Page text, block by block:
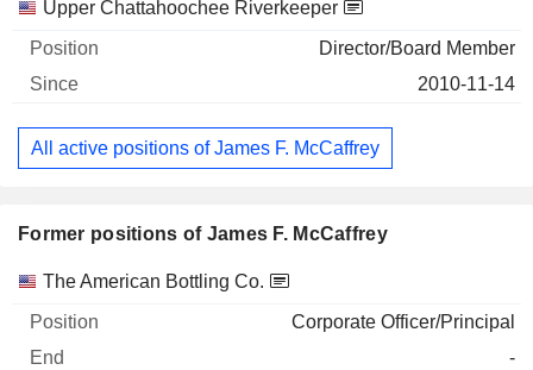
Companies Position Start
Upper Chattahoochee Riverkeeper
Director/Board Member
2010-11-14
All active positions of James F. McCaffrey
Former positions of James F. McCaffrey
Companies Position End
The American Bottling Co.
Corporate Officer/Principal
-